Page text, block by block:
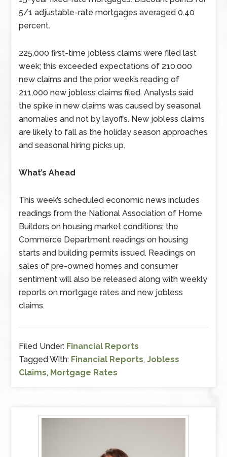
5/1 adjustable-rate mortgages averaged 0.40
percent.
225,000 first-time jobless claims were filed last
week; this exceeded expectations of 210,000
new claims and the prior week’s reading of
211,000 new jobless claims filed. Analysts said
the spike in new claims was caused by seasonal
anomalies and not by layoffs. New jobless claims
are likely to fall as the holiday season approaches
and seasonal hiring picks up.
What’s Ahead
This week’s scheduled economic news includes
readings from the National Association of Home
Builders on housing market conditions; the
Commerce Department readings on housing
starts and building permits issued. Readings on
sales of pre-owned homes and consumer
sentiment will also be released along with weekly
reports on mortgage rates and new jobless
claims.
Filed Under: Financial Reports
Tagged With: Financial Reports,Jobless
Claims, Mortgage Rates